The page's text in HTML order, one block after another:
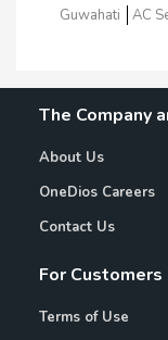
Guwahati
AC
The Company
About Us
OneDios Careers
Contact Us
For Customers
Terms of Use